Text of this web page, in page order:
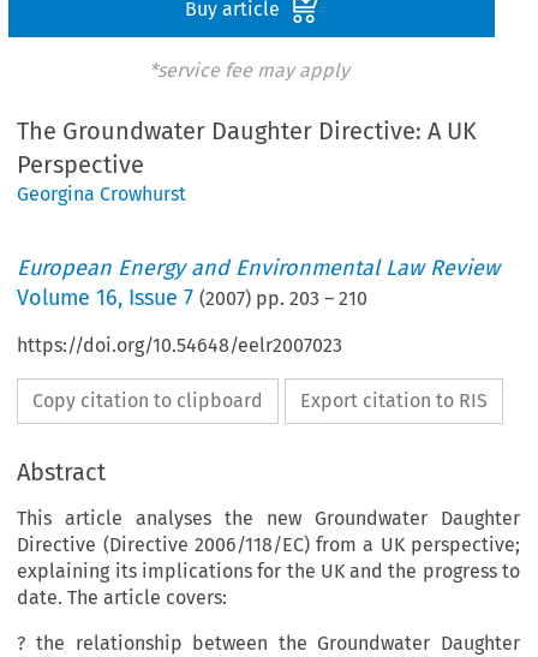
Buy article
*service fee may apply
The Groundwater Daughter Directive: A UK
Perspective
Georgina Crowhurst
European Energy and Environmental Law Review
Volume16, Issue 7 (2007) pp.203 –210
https://doi.org/10.54648/eelr2007023
Copy citation to clipboard Export citation to RIS
Abstract
This article analyses the new Groundwater Daughter
Directive (Directive 2006/118/EC) from a UK perspective;
explaining its implications for the UK and the progress to
date. The article covers:
? the relationship between the Groundwater Daughter